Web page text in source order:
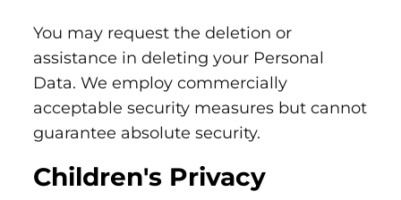
You may request the deletion or
assistance in deleting your Personal
Data. We employ commercially
acceptable security measures but cannot
guarantee absolute security.
Children's Privacy